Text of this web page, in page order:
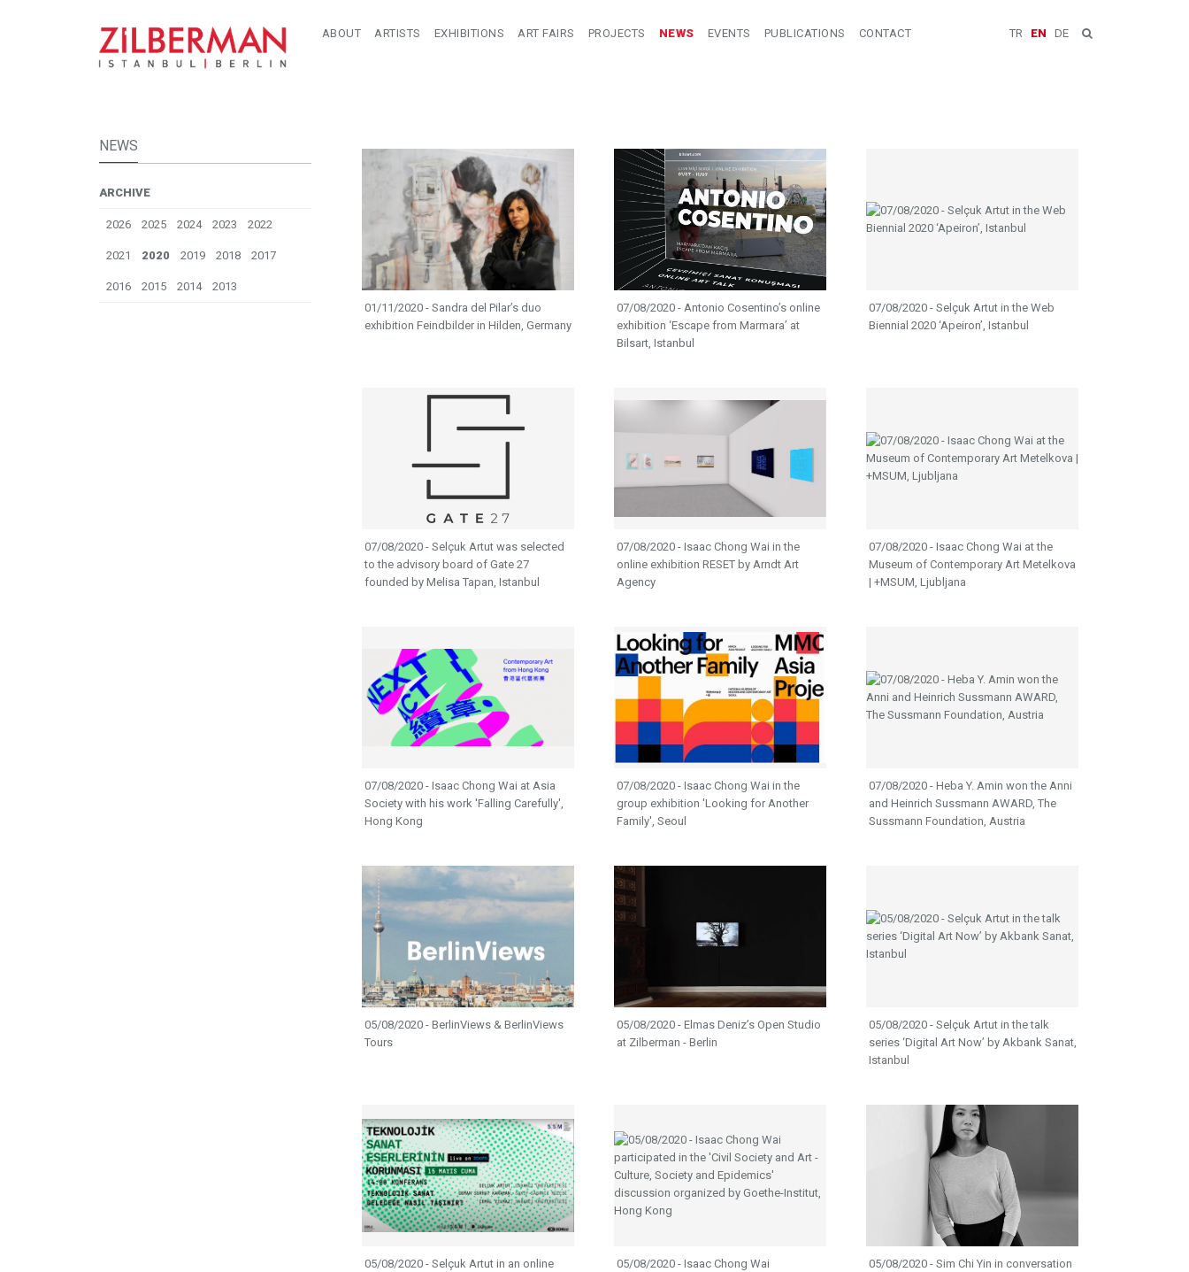
TR EN DE
ABOUT ARTISTS EXHIBITIONS ART FAIRS PROJECTS NEWS EVENTS PUBLICATIONS CONTACT
NEWS
ARCHIVE
2026 2025 2024 2023 2022
2021 2020 2019 2018 2017
2016 2015 2014
2013
01/11/2020 - Sandra del Pilar’s duo
exhibition Feindbilder in Hilden, Germany
07/08/2020 - Antonio Cosentino’s online
exhibition ‘Escape from Marmara’ at
Bilsart, Istanbul
07/08/2020 - Selçuk Artut in the Web
Biennial 2020 ‘Apeiron’, Istanbul
07/08/2020 - Selçuk Artut was selected
to the advisory board of Gate 27
founded by Melisa Tapan, Istanbul
07/08/2020 - Isaac Chong Wai in the
online exhibition RESET by Arndt Art
Agency
07/08/2020 - Isaac Chong Wai at the
Museum of Contemporary Art Metelkova
| +MSUM, Ljubljana
07/08/2020 - Isaac Chong Wai at Asia
Society with his work 'Falling Carefully',
Hong Kong
07/08/2020 - Isaac Chong Wai in the
group exhibition 'Looking for Another
Family', Seoul
07/08/2020 - Heba Y. Amin won the Anni
and Heinrich Sussmann AWARD, The
Sussmann Foundation, Austria
05/08/2020 - BerlinViews & BerlinViews
Tours
05/08/2020 - Elmas Deniz’s Open Studio
at Zilberman - Berlin
05/08/2020 - Selçuk Artut in the talk
series ‘Digital Art Now’ by Akbank Sanat,
Istanbul
05/08/2020 - Selçuk Artut in an online
05/08/2020 - Isaac Chong Wai
05/08/2020 - Sim Chi Yin in conversation